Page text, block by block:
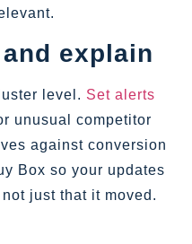
explain
level. Set alerts
unusual competitor
against conversion
Box so your updates
just that it moved.